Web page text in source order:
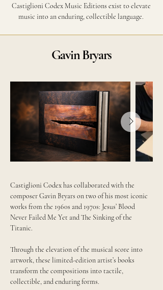
Castiglioni Codex Music Editions exist to elevate
music into an enduring, collectible language.
Gavin Bryars
Castiglioni Codex has collaborated with the
composer Gavin Bryars on two of his most iconic
works from the 1960s and 1970s: Jesus’ Blood
Never Failed Me Yet and The Sinking of the
Titanic.
Through the elevation of the musical score into
artwork, these limited-edition artist’s books
transform the compositions into tactile,
collectible, and enduring forms.